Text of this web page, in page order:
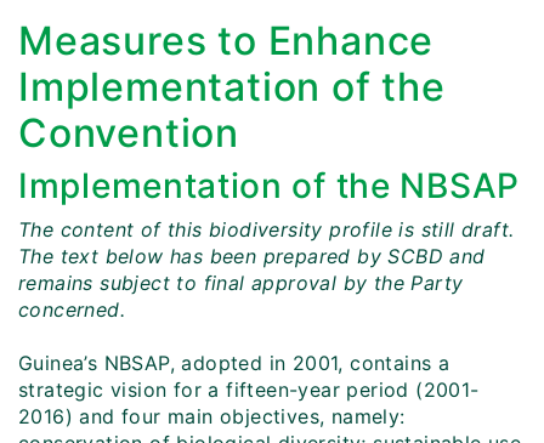
Measures to Enhance
Implementation of the
Convention
Implementation of the NBSAP
The content of this biodiversity profile is still draft.
The text below has been prepared by SCBD and
remains subject to final approval by the Party
concerned.
Guinea’s NBSAP, adopted in 2001, contains a
strategic vision for a fifteen-year period (2001-
2016) and four main objectives, namely: